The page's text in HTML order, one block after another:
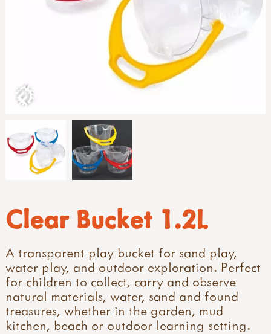
Clear Bucket 1.2L
A transparent play bucket for sand play,
water play, and outdoor exploration. Perfect
for children to collect, carry and observe
natural materials, water, sand and found
treasures, whether in the garden, mud
kitchen, beach or outdoor learning setting.